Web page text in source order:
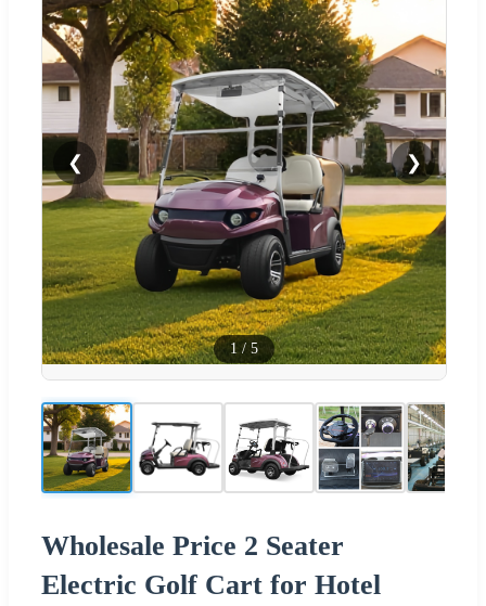
❮ ❯
1 / 5
Wholesale Price 2 Seater
Electric Golf Cart for Hotel